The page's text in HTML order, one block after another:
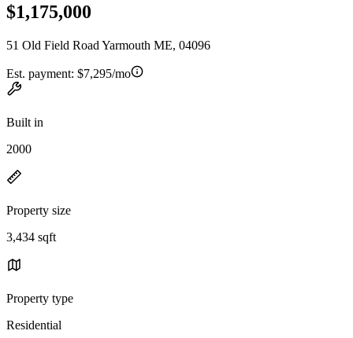
$1,175,000
51 Old Field Road Yarmouth ME, 04096
Est. payment: $7,295/mo
Built in
2000
Property size
3,434 sqft
Property type
Residential